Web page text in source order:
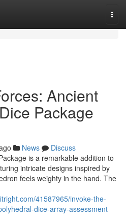
Ancient
Package
News
Discuss
is a remarkable addition to
intricate designs inspired by
feels weighty in the hand. The
41587965/invoke-the-
dice-array-assessment